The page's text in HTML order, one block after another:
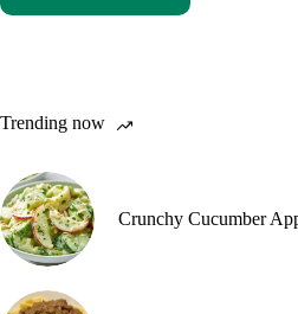
Trending now
Crunchy Cucumber